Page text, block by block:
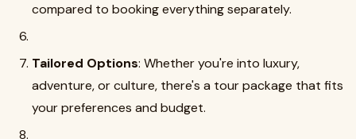
compared to booking everything separately.
Tailored Options: Whether you're into luxury,
adventure, or culture, there's a tour package that fits
your preferences and budget.